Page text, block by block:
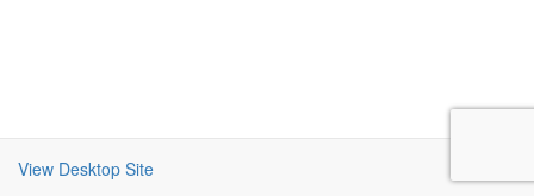
View Desktop Site